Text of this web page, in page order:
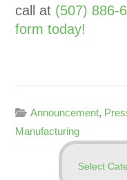
call at (507) 886-
form today!
Announcement,
Manufacturing